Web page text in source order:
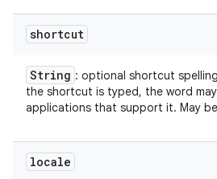
shortcut
String : optional shortcut
the shortcut is typed, the word
applications that support it. May
locale